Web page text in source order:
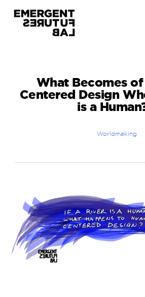
What Becomes
Centered Design
is a
Worldmaking